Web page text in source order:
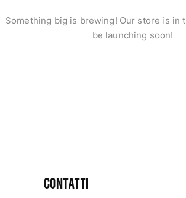
Something big is brewing! Our store is in
be launching soon!
CONTATTI